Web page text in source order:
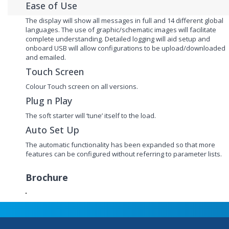
Ease of Use
The display will show all messages in full and 14 different global
languages. The use of graphic/schematic images will facilitate
complete understanding. Detailed logging will aid setup and
onboard USB will allow configurations to be upload/downloaded
and emailed.
Touch Screen
Colour Touch screen on all versions.
Plug n Play
The soft starter will ‘tune’ itself to the load.
Auto Set Up
The automatic functionality has been expanded so that more
features can be configured without referring to parameter lists.
Brochure